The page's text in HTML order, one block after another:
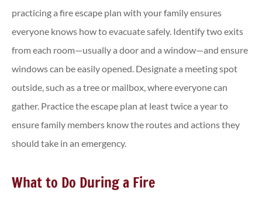
practicing a fire escape plan with your family ensures
everyone knows how to evacuate safely. Identify two exits
from each room—usually a door and a window—and ensure
windows can be easily opened. Designate a meeting spot
outside, such as a tree or mailbox, where everyone can
gather. Practice the escape plan at least twice a year to
ensure family members know the routes and actions they
should take in an emergency.
What to Do During a Fire